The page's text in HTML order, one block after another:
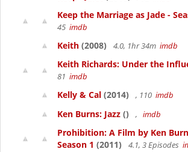
Keep the Marriage as Jade -
45 imdb
Keith (2008) 4.0, 1hr 34m imdb
Keith Richards: Under the
81 imdb
Kelly & Cal (2014) , 110 imdb
Ken Burns: Jazz () , imdb
Prohibition: A Film by Ken
Season 1 (2011) 4.1, 3 Episodes